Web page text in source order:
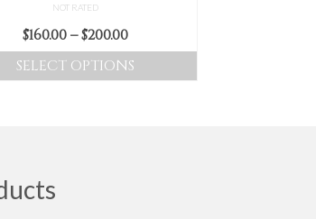
NOT RATED
$160.00 –$200.00Price
range:
$160.00
SELECT OPTIONS